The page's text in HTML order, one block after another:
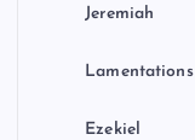
Jeremiah
Lamentations
Ezekiel